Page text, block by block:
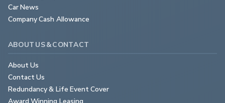
Car News
Company Cash Allowance
ABOUT US & CONTACT
About Us
Contact Us
Redundancy & Life Event Cover
Award Winning Leasing